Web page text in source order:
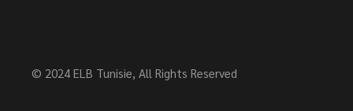
© 2024 ELB Tunisie, All Rights Reserved